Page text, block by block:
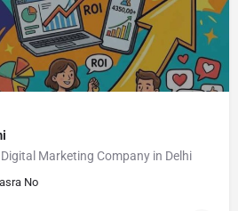
Marketing Company in Delhi
No